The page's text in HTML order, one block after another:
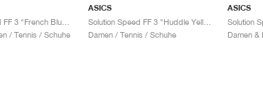
/ Tennis / Schuhe
ASICS
Solution Speed FF 3 "Huddle Yellow & Blue Coast"
Damen / Tennis / Schuhe
ASICS
Damen &